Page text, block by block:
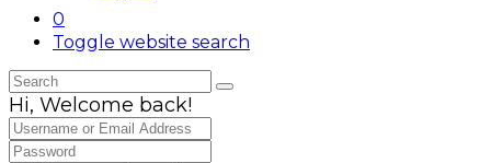
0
Toggle website search
Hi, Welcome back!